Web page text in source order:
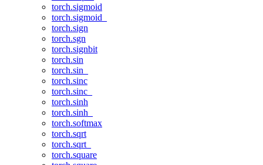
torch.sigmoid
torch.sigmoid_
torch.sign
torch.sgn
torch.signbit
torch.sin
torch.sin_
torch.sinc
torch.sinc_
torch.sinh
torch.sinh_
torch.softmax
torch.sqrt
torch.sqrt_
torch.square